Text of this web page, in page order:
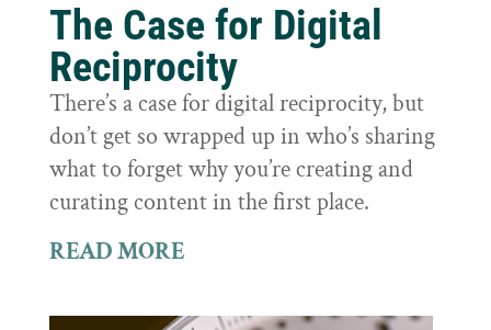
The Case for Digital
Reciprocity
There’s a case for digital reciprocity, but
don’t get so wrapped up in who’s sharing
what to forget why you’re creating and
curating content in the first place.
READ MORE